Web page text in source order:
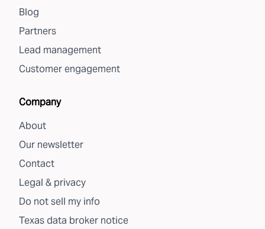
Blog
Partners
Lead management
Customer engagement
Company
About
Our newsletter
Contact
Legal & privacy
Do not sell my info
Texas data broker notice